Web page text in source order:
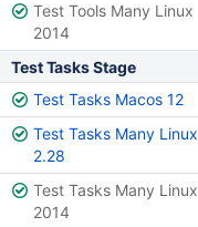
Test Tools Many Linux
2014
Test Tasks Stage
Test Tasks Macos 12
Test Tasks Many Linux
2.28
Test Tasks Many Linux
2014